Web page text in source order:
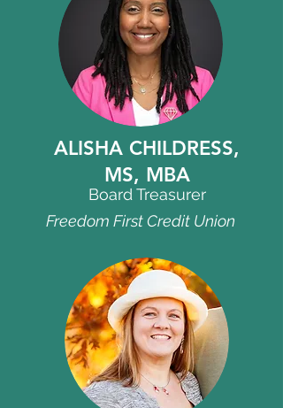
ALISHA CHILDRESS,
MS, MBA
Board Treasurer
Freedom First Credit Union